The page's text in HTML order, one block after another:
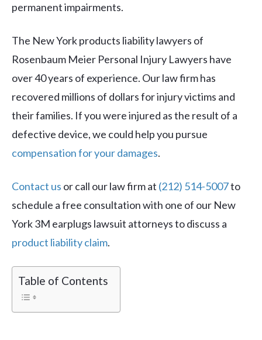
permanent impairments.
The New York products liability lawyers of
Rosenbaum Meier Personal Injury Lawyers have
over 40 years of experience. Our law firm has
recovered millions of dollars for injury victims and
their families. If you were injured as the result of a
defective device, we could help you pursue
compensation for your damages.
Contact us or call our law firm at (212) 514-5007to
schedule a free consultation with one of our New
York 3M earplugs lawsuit attorneys to discuss a
product liability claim.
Table of Contents